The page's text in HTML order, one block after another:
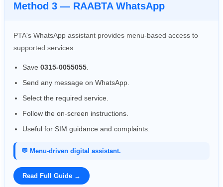
Method 3 — RAABTA WhatsApp
PTA's WhatsApp assistant provides menu-based access to
supported services.
Save 0315-0055055
Send any message on WhatsApp.
Select the required service.
Follow the on-screen instructions.
Useful for SIM guidance and complaints.
💬 Menu-driven digital assistant.
Read Full Guide →